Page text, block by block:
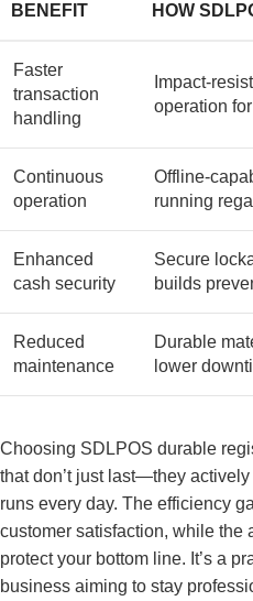
BENEFIT HOW
Faster
transaction
handling
Impact-
operation
Continuous
operation
Offline-
running
Enhanced
cash security
Secure
builds
Reduced
maintenance
Durable
lower
Choosing SDLPOS durable
that don’t just last—they
runs every day. The efficiency
customer satisfaction, while the
protect your bottom line. It’s a
business aiming to stay